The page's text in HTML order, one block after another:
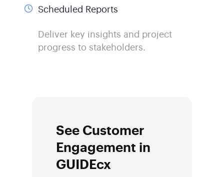
Scheduled Reports
Deliver key insights and project
progress to stakeholders.
See Customer
Engagement in
GUIDEcx